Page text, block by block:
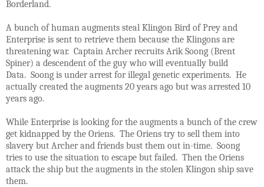
Borderland.
A bunch of human augments steal Klingon Bird of Prey and
Enterprise is sent to retrieve them because the Klingons are
threatening war. Captain Archer recruits Arik Soong (Brent
Spiner) a descendent of the guy who will eventually build
Data. Soong is under arrest for illegal genetic experiments. He
actually created the augments 20 years ago but was arrested 10
years ago.
While Enterprise is looking for the augments a bunch of the crew
get kidnapped by the Oriens. The Oriens try to sell them into
slavery but Archer and friends bust them out in-time. Soong
tries to use the situation to escape but failed. Then the Oriens
attack the ship but the augments in the stolen Klingon ship save
them.